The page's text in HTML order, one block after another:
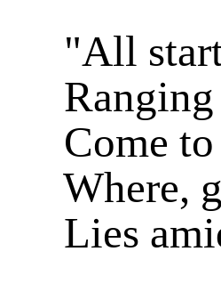
"All
Ranging
Come to
Where,
Lies